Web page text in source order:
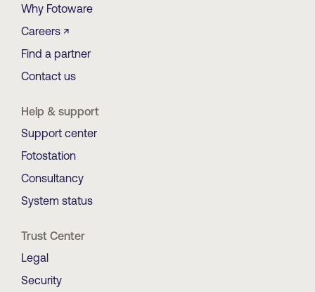
Why Fotoware
Careers ↗
Find a partner
Contact us
Help & support
Support center
Fotostation
Consultancy
System status
Trust Center
Legal
Security